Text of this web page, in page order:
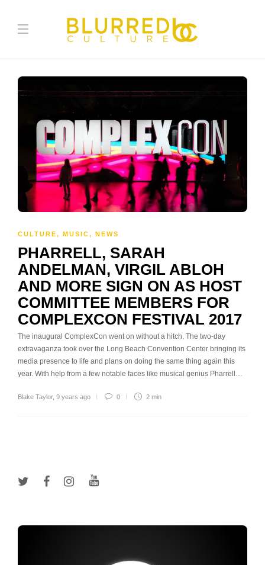
CULTURE, MUSIC, NEWS
PHARRELL, SARAH
ANDELMAN, VIRGIL ABLOH
AND MORE SIGN ON AS HOST
COMMITTEE MEMBERS FOR
COMPLEXCON FESTIVAL 2017
The inaugural ComplexCon went on without a hitch. The two-day
extravaganza took over the Long Beach Convention Center bringing its
media presence to life and plans on doing the same thing again this
year. With help from a few notable faces like musical genius Pharrell…
Blake Taylor, 9 years ago 0 2 min